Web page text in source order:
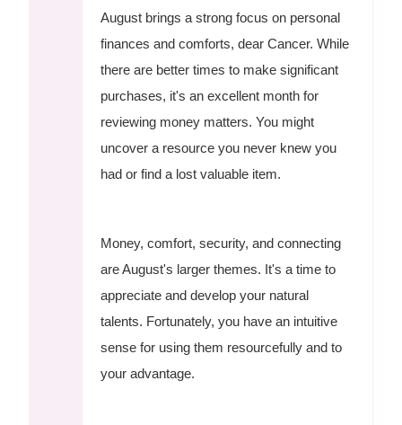
August brings a strong focus on personal
finances and comforts, dear Cancer. While
there are better times to make significant
purchases, it's an excellent month for
reviewing money matters. You might
uncover a resource you never knew you
had or find a lost valuable item.
Money, comfort, security, and connecting
are August's larger themes. It's a time to
appreciate and develop your natural
talents. Fortunately, you have an intuitive
sense for using them resourcefully and to
your advantage.